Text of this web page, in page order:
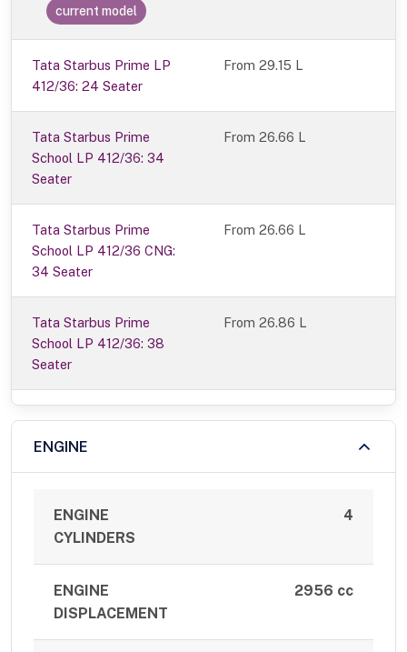
current model
Tata Starbus Prime LP
412/36: 24 Seater
From 29.15 L
Tata Starbus Prime
School LP 412/36: 34
Seater
From 26.66 L
Tata Starbus Prime
School LP 412/36 CNG:
34 Seater
From 26.66 L
Tata Starbus Prime
School LP 412/36: 38
Seater
From 26.86 L
ENGINE
ENGINE
CYLINDERS
4
ENGINE
DISPLACEMENT
2956 cc